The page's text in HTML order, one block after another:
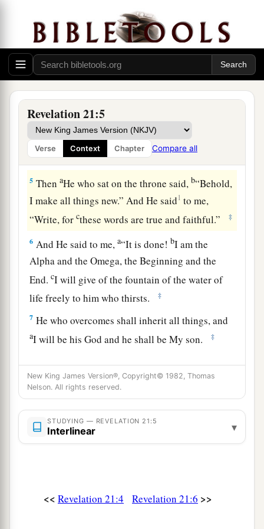
Revelation 21:5
Verse Context Chapter Compare all
And I heard a loud voice from heaven saying,
“Behold,athe tabernacle of Godiswith men, and
He will dwell with them, and they shall be His
people. God Himself will be with them
their God. ‡
4 a
eyes;bthere shall be no more death,cnor sorrow,
nor crying. There shall be no more pain, for the
former things have passed away.”
‡
5 ThenaHe who sat on the throne said,b“Behold,
I make all things new.” And He said1 to me,
“Write, forcthese words are true and faithful.” ‡
6 And He said to me,a“It is done! bI am the
Alpha and the Omega, the Beginning and the
End.cI will give of the fountain of the water of
life freely to him who thirsts.
‡
7 He who overcomes shall inherit all things, and
aI will be his God and he shall be My son. ‡
But the cowardly, unbelieving, abominable,
murderers, sexually immoral, sorcerers,
idolaters, and all liars shall have their part in the
lake which burns with fire and brimstone, which
is the second death.”
Then one of the seven angels who had the
New King James Version®, Copyright© 1982, Thomas
Nelson. All rights reserved.
STUDYING — REVELATION 21:5
Interlinear ▾
<< Revelation 21:4 Revelation 21:6 >>